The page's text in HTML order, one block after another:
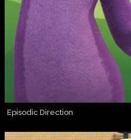
Episodic Direction